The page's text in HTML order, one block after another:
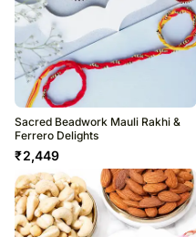
Sacred Beadwork Mauli Rakhi &
Ferrero Delights
₹2,449